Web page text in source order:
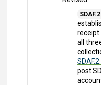
receipt
all
post